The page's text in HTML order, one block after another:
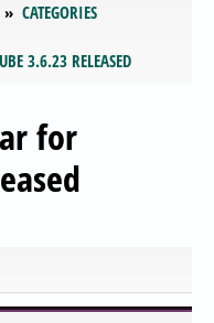
CATEGORIES
3.6.23 RELEASED
for